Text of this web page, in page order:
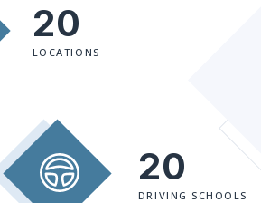
20
LOCATIONS
20
DRIVING SCHOOLS